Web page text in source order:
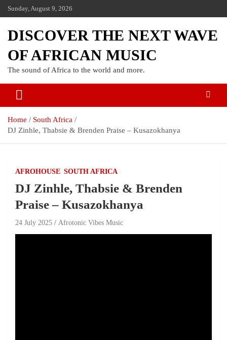
Sunday, August 9, 2026
DISCOVER THE NEXT WAVE
OF AFRICAN MUSIC
The sound of Africa to the world and more.
Home
South Africa
DJ Zinhle, Thabsie & Brenden Praise – Kusazokhanya
AFROHOUSE SOUTH AFRICA
DJ Zinhle, Thabsie & Brenden
Praise – Kusazokhanya
24 July 2025 Afrotonic Vibes Music